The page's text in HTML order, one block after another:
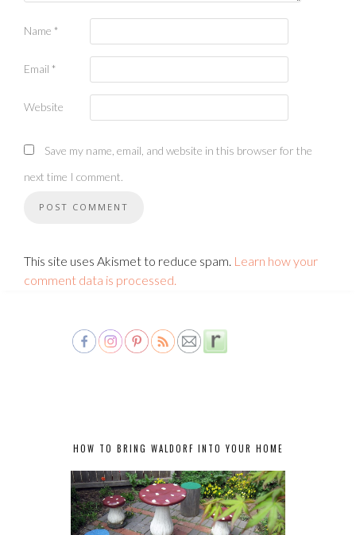
Name *
Email *
Website
Save my name, email, and website in this browser for the
next time I comment.
This site uses Akismet to reduce spam. Learn how your
comment data is processed.
HOW TO BRING WALDORF INTO YOUR HOME